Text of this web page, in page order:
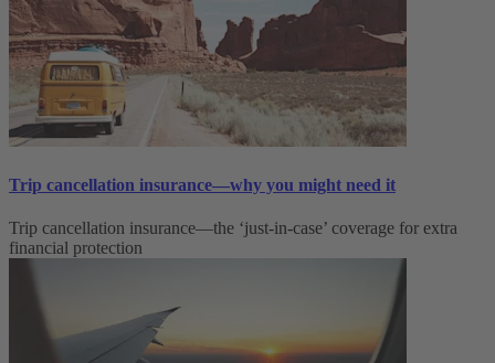
Trip cancellation insurance—why you might need it
Trip cancellation insurance—the ‘just-in-case’ coverage for extra
financial protection